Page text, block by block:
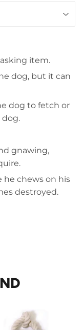
item.
dog, but it can
dog to fetch or
gnawing,
he chews on his
destroyed.